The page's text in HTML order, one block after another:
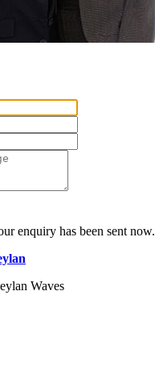
enquiry has been sent now.